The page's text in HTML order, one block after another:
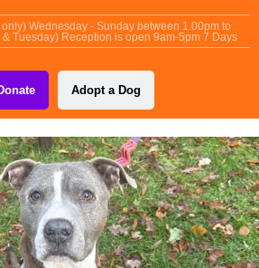
Wednesday - Sunday between 1.00pm to
Tuesday) Reception is open 9am-5pm 7 Days
Adopt a Dog